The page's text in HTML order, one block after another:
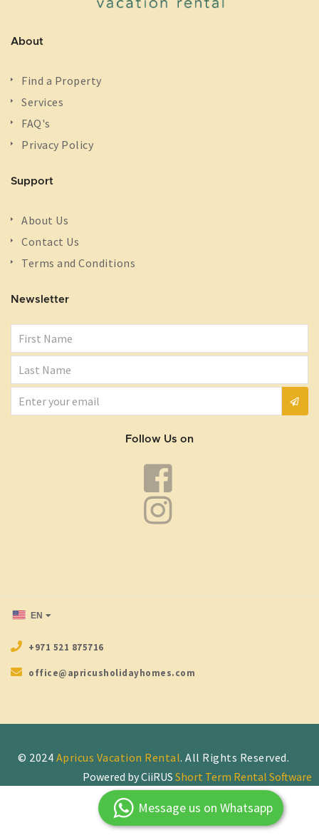
About
Find a Property
Services
FAQ's
Privacy Policy
Support
About Us
Contact Us
Terms and Conditions
Newsletter
Follow Us on
EN
+971 521 875716
office@apricusholidayhomes.com
© 2024 Apricus Vacation Rental
Powered by CiiRUS Short Term Rental Software
Message us on Whatsapp